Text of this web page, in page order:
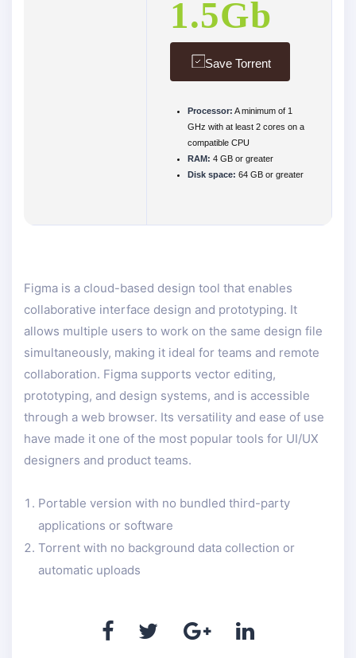
1.5Gb
Save Torrent
Processor: A minimum of 1
GHz with at least 2 cores on a
compatible CPU
RAM: 4 GB or greater
Disk space: 64 GB or greater
Figma is a cloud-based design tool that enables
collaborative interface design and prototyping. It
allows multiple users to work on the same design file
simultaneously, making it ideal for teams and remote
collaboration. Figma supports vector editing,
prototyping, and design systems, and is accessible
through a web browser. Its versatility and ease of use
have made it one of the most popular tools for UI/UX
designers and product teams.
Portable version with no bundled third-party
applications or software
Torrent with no background data collection or
automatic uploads